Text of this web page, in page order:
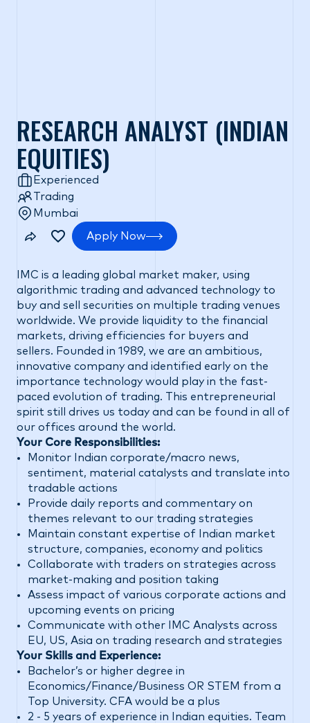
RESEARCH ANALYST (INDIAN
EQUITIES)
Experienced
Trading
Mumbai
Apply Now
IMC is a leading global market maker, using
algorithmic trading and advanced technology to
buy and sell securities on multiple trading venues
worldwide. We provide liquidity to the financial
markets, driving efficiencies for buyers and
sellers. Founded in 1989, we are an ambitious,
innovative company and identified early on the
importance technology would play in the fast-
paced evolution of trading. This entrepreneurial
spirit still drives us today and can be found in all of
our offices around the world.
Your Core Responsibilities:
Monitor Indian corporate/macro news,
sentiment, material catalysts and translate into
tradable actions
Provide daily reports and commentary on
themes relevant to our trading strategies
Maintain constant expertise of Indian market
structure, companies, economy and politics
Collaborate with traders on strategies across
market-making and position taking
Assess impact of various corporate actions and
upcoming events on pricing
Communicate with other IMC Analysts across
EU, US, Asia on trading research and strategies
Your Skills and Experience:
Bachelor’s or higher degree in
Economics/Finance/Business OR STEM from a
Top University. CFA would be a plus
2 - 5 years of experience in Indian equities. Team